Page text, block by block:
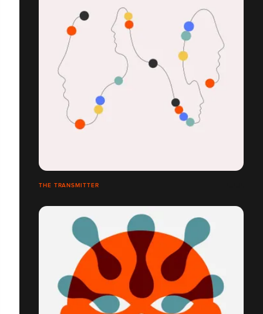
THE TRANSMITTER